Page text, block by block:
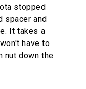
stopped
spacer and
It takes a
have to
nut down the